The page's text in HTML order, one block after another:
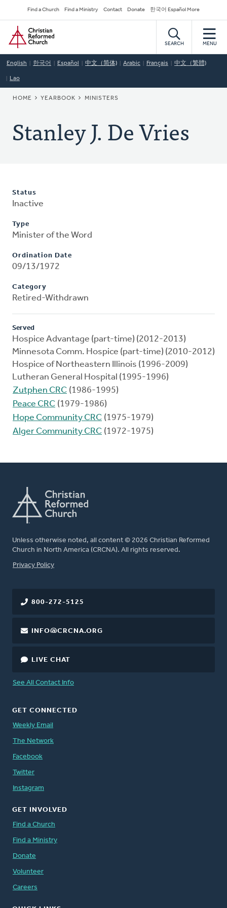
to
main
content
Secondary
Navigation
Find a Church Find a Ministry Contact Donate 한국어 Español More
Home
SEARCH MENU
English 한국어 Español 中文（简体) Arabic Français 中文（繁體)
Lao
BREADCRUMB
HOME YEARBOOK MINISTERS
Stanley J. De Vries
Status
Inactive
Type
Minister of the Word
Ordination Date
09/13/1972
Category
Retired-Withdrawn
Served
Hospice Advantage (part-time) (2012-2013)
Minnesota Comm. Hospice (part-time) (2010-2012)
Hospice of Northeastern Illinois (1996-2009)
Lutheran General Hospital (1995-1996)
Zutphen CRC (1986-1995)
Peace CRC (1979-1986)
Hope Community CRC (1975-1979)
Alger Community CRC (1972-1975)
Unless otherwise noted, all content © 2026 Christian Reformed
Church in North America (CRCNA). All rights reserved.
FOOTER
Privacy Policy
800-272-5125
INFO@CRCNA.ORG
LIVE CHAT
See All Contact Info
GET CONNECTED
Weekly Email
The Network
Facebook
Twitter
Instagram
GET INVOLVED
Find a Church
Find a Ministry
Donate
Volunteer
Careers